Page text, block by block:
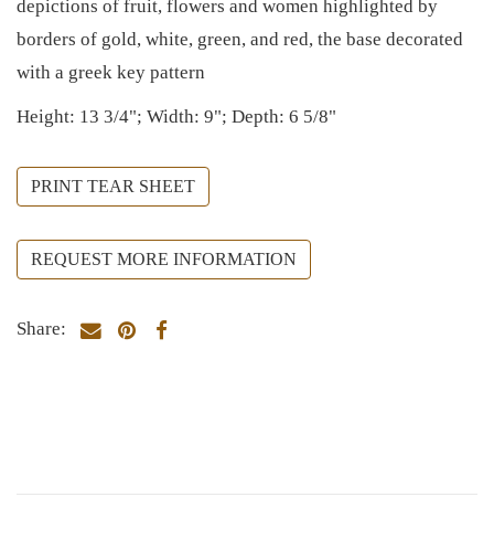
depictions of fruit, flowers and women highlighted by
borders of gold, white, green, and red, the base decorated
with a greek key pattern
Height: 13 3/4"; Width: 9"; Depth: 6 5/8"
PRINT TEAR SHEET
REQUEST MORE INFORMATION
Share: